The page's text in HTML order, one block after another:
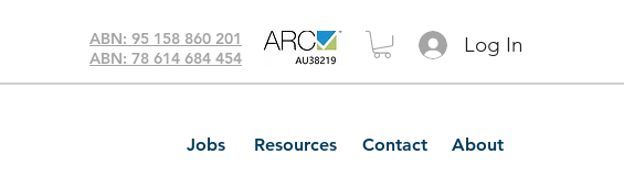
ABN: 95 158 860 201
ABN: 78 614 684 454
Log In
Jobs Resources Contact About